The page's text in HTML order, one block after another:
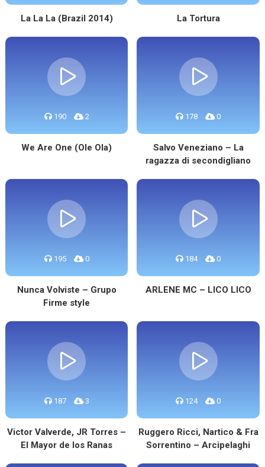
La La La (Brazil 2014) La Tortura
190 2
We Are One (Ole Ola)
178 0
Salvo Veneziano – La
ragazza di secondigliano
195 0
Nunca Volviste – Grupo
Firme style
184 0
ARLENE MC – LICO LICO
187 3
Victor Valverde, JR Torres –
El Mayor de los Ranas
124 0
Ruggero Ricci, Nartico & Fra
Sorrentino – Arcipelaghi